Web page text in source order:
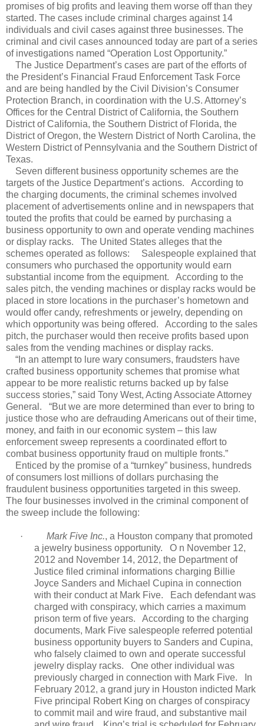
promises of big profits and leaving them worse off than they
started. The cases include criminal charges against 14
individuals and civil cases against three businesses. The
criminal and civil cases announced today are part of a series
of investigations named “Operation Lost Opportunity.”
The Justice Department’s cases are part of the efforts of
the President’s Financial Fraud Enforcement Task Force
and are being handled by the Civil Division’s Consumer
Protection Branch, in coordination with the U.S. Attorney’s
Offices for the Central District of California, the Southern
District of California, the Southern District of Florida, the
District of Oregon, the Western District of North Carolina, the
Western District of Pennsylvania and the Southern District of
Texas.
Seven different business opportunity schemes are the
targets of the Justice Department’s actions.
According to
the charging documents, the criminal schemes involved
placement of advertisements online and in newspapers that
touted the profits that could be earned by purchasing a
business opportunity to own and operate vending machines
or display racks.
The United States alleges that the
schemes operated as follows:
Salespeople explained that
consumers who purchased the opportunity would earn
substantial income from the equipment.
According to the
sales pitch, the vending machines or display racks would be
placed in store locations in the purchaser’s hometown and
would offer candy, refreshments or jewelry, depending on
which opportunity was being offered.
According to the sales
pitch, the purchaser would then receive profits based upon
sales from the vending machines or display racks.
“In an attempt to lure wary consumers, fraudsters have
crafted business opportunity schemes that promise what
appear to be more realistic returns backed up by false
success stories,” said Tony West, Acting Associate Attorney
General.
“But we are more determined than ever to bring to
justice those who are defrauding Americans out of their time,
money, and faith in our economic system – this law
enforcement sweep represents a coordinated effort to
combat business opportunity fraud on multiple fronts.”
Enticed by the promise of a “turnkey” business, hundreds
of consumers lost millions of dollars purchasing the
fraudulent business opportunities targeted in this sweep.
The four businesses involved in the criminal component of
the sweep include the following:
· Mark Five Inc., a Houston company that promoted
a jewelry business opportunity.
O n November 12,
2012 and November 14, 2012, the Department of
Justice filed criminal informations charging Billie
Joyce Sanders and Michael Cupina in connection
with their conduct at Mark Five.
Each defendant was
charged with conspiracy, which carries a maximum
prison term of five years.
According to the charging
documents, Mark Five salespeople referred potential
business opportunity buyers to Sanders and Cupina,
who falsely claimed to own and operate successful
jewelry display racks.
One other individual was
previously charged in connection with Mark Five.
In
February 2012, a grand jury in Houston indicted Mark
Five principal Robert King on charges of conspiracy
to commit mail and wire fraud, and substantive mail